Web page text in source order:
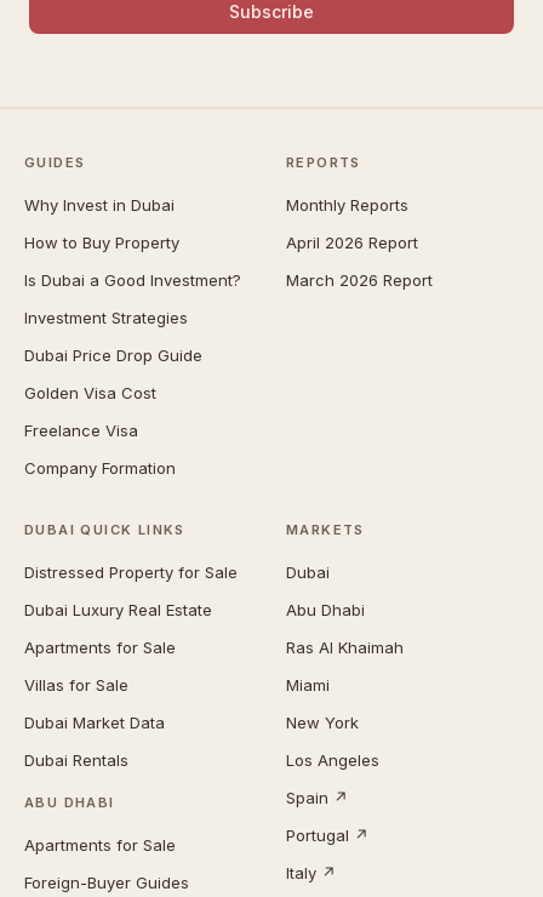
Subscribe
GUIDES
Why Invest in Dubai
How to Buy Property
Is Dubai a Good Investment?
Investment Strategies
Dubai Price Drop Guide
Golden Visa Cost
Freelance Visa
Company Formation
REPORTS
Monthly Reports
April 2026 Report
March 2026 Report
DUBAI QUICK LINKS
Distressed Property for Sale
Dubai Luxury Real Estate
Apartments for Sale
Villas for Sale
Dubai Market Data
Dubai Rentals
ABU DHABI
Apartments for Sale
Foreign-Buyer Guides
MARKETS
Dubai
Abu Dhabi
Ras Al Khaimah
Miami
New York
Los Angeles
Spain ↗
Portugal ↗
Italy ↗